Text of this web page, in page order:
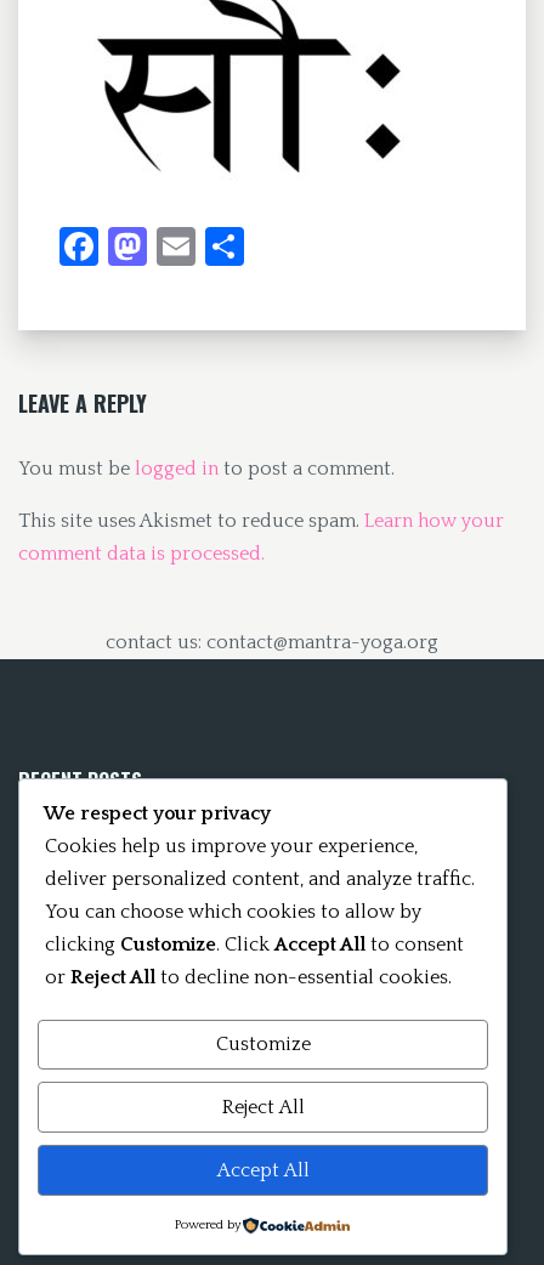
Fa
b
o
M
to
E
ai ar
LEAVE A REPLY
You must be logged in to post a comment.
This site uses Akismet to reduce spam. Learn how your
comment data is processed.
contact us: contact@mantra-yoga.org
We respect your privacy
Cookies help us improve your experience,
deliver personalized content, and analyze traffic.
You can choose which cookies to allow by
clicking Customize. ClickAccept All to consent
or Reject All to decline non-essential cookies.
Customize
Reject All
Accept All
Powered by
RECENT POSTS
Mobile App 15Nitya – The Fifteen Nityas
In memory of David Kinsley
Kameshvari Nitya
Mandala significance as Sanskrit word
Shri ChakraShamvara Mantra Mandala Shri VajraVarahi